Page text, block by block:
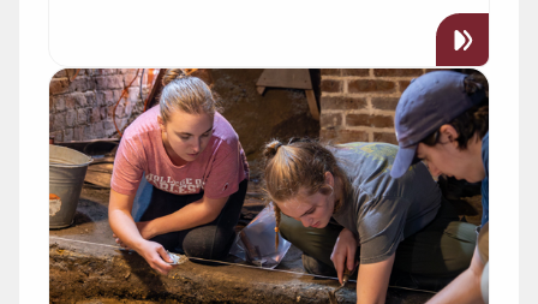
Read more about "Archaeology"